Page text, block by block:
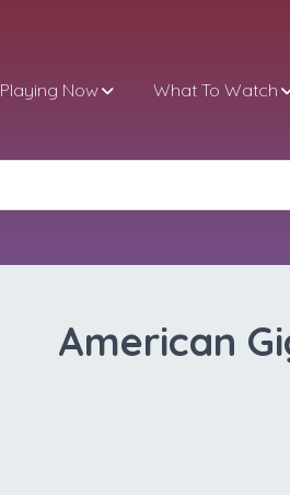
Playing Now What To Watch
American